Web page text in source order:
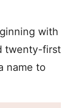
with
twenty-first
name to